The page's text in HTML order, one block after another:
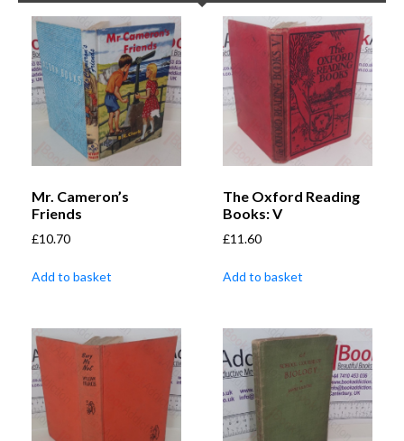
Mr. Cameron’s
Friends
£10.70
Add to basket
The Oxford Reading
Books: V
£11.60
Add to basket